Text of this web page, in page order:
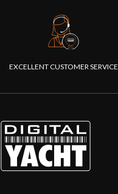
EXCELLENT CUSTOMER SERVICE